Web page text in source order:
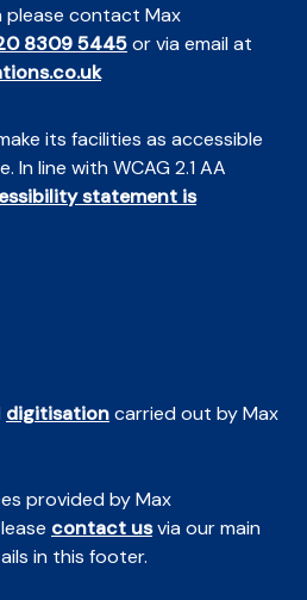
contact Max
8309 5445or via email at
its facilities as accessible
In line with WCAG 2.1 AA
statement is
digitisationcarried out by Max
provided by Max
contact usvia our main
in this footer.